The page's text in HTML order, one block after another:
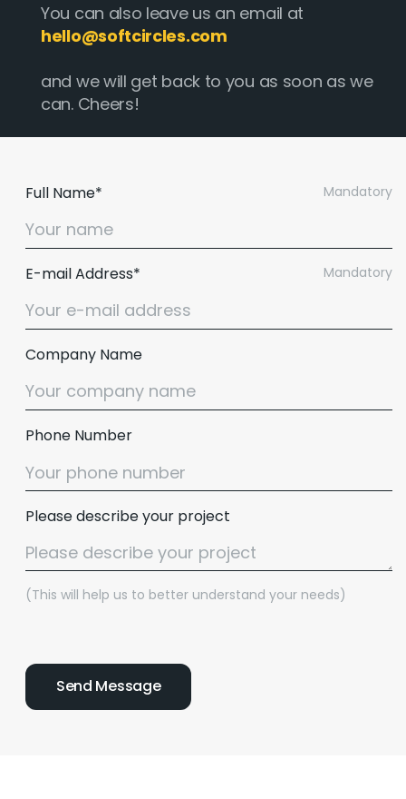
You can also leave us an email at
hello@softcircles.com
and we will get back to you as soon as we
can. Cheers!
Mandatory
Full Name*
Mandatory
E-mail Address*
Company Name
Phone Number
Please describe your project
(This will help us to better understand your needs)